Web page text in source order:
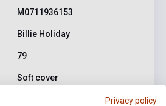
M0711936153
Billie Holiday
79
Soft cover
Privacy policy